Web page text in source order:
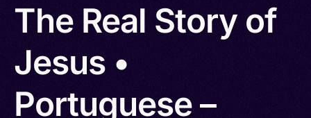
The Real Story of
Jesus •
Portuguese –